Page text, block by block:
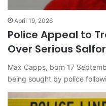
April 19, 2026
Police Appeal to
Over Serious
Max Capps, born 17
being sought by police